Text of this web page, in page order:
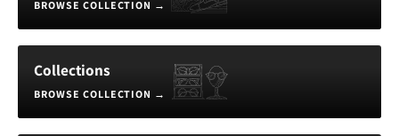
BROWSE COLLECTION →
Collections
BROWSE COLLECTION →